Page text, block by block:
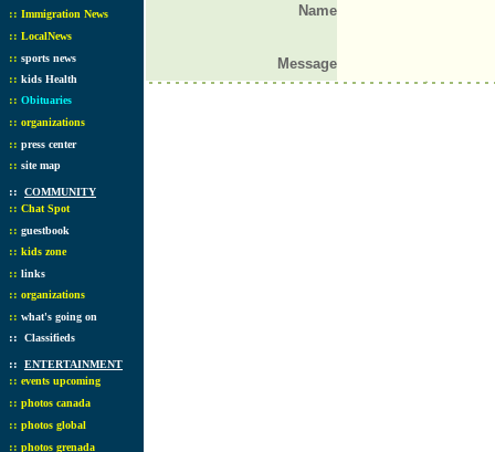
:: Immigration News
:: LocalNews
:: sports news
:: kids Health
:: Obituaries
:: organizations
:: press center
:: site map
:: COMMUNITY
:: Chat Spot
:: guestbook
:: kids zone
:: links
:: organizations
:: what's going on
:: Classifieds
:: ENTERTAINMENT
:: events upcoming
:: photos canada
:: photos global
:: photos grenada
Name
Message